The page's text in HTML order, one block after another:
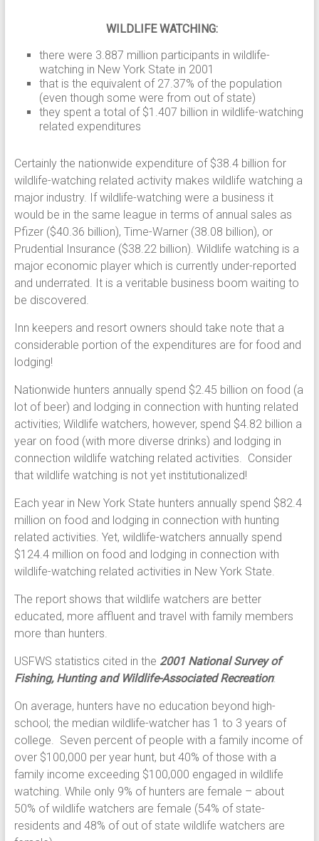
WILDLIFE WATCHING:
there were 3.887 million participants in wildlife-
watching in New York State in 2001
that is the equivalent of 27.37% of the population
(even though some were from out of state)
they spent a total of $1.407 billion in wildlife-watching
related expenditures
Certainly the nationwide expenditure of $38.4 billion for
wildlife-watching related activity makes wildlife watching a
major industry. If wildlife-watching were a business it
would be in the same league in terms of annual sales as
Pfizer ($40.36 billion), Time-Warner (38.08 billion), or
Prudential Insurance ($38.22 billion). Wildlife watching is a
major economic player which is currently under-reported
and underrated. It is a veritable business boom waiting to
be discovered.
Inn keepers and resort owners should take note that a
considerable portion of the expenditures are for food and
lodging!
Nationwide hunters annually spend $2.45 billion on food (a
lot of beer) and lodging in connection with hunting related
activities; Wildlife watchers, however, spend $4.82 billion a
year on food (with more diverse drinks) and lodging in
connection wildlife watching related activities. Consider
that wildlife watching is not yet institutionalized!
Each year in New York State hunters annually spend $82.4
million on food and lodging in connection with hunting
related activities. Yet, wildlife-watchers annually spend
$124.4 million on food and lodging in connection with
wildlife-watching related activities in New York State.
The report shows that wildlife watchers are better
educated, more affluent and travel with family members
more than hunters.
USFWS statistics cited in the 2001 National Survey of
Fishing, Hunting and Wildlife-Associated Recreation:
On average, hunters have no education beyond high-
school; the median wildlife-watcher has 1 to 3 years of
college. Seven percent of people with a family income of
over $100,000 per year hunt, but 40% of those with a
family income exceeding $100,000 engaged in wildlife
watching. While only 9% of hunters are female – about
50% of wildlife watchers are female (54% of state-
residents and 48% of out of state wildlife watchers are